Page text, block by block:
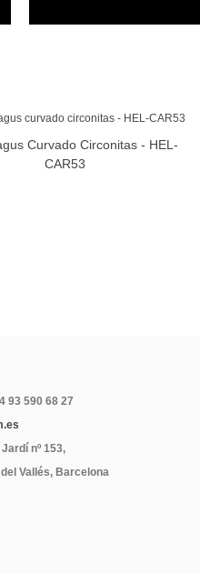
More
Curvado Circonitas - HEL-
CAR53
93 590 68 27
nº 153,
Vallés, Barcelona